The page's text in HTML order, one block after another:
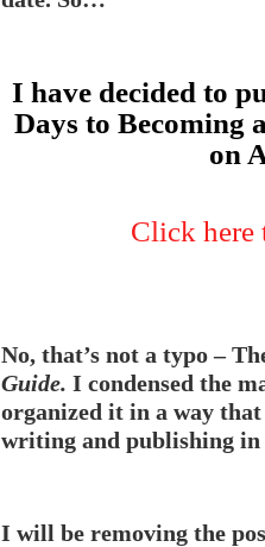
I have decided to
Days to Becoming
on
Click here
No, that’s not a typo –
Guide. I condensed the
organized it in a way that
writing and publishing
I will be removing the